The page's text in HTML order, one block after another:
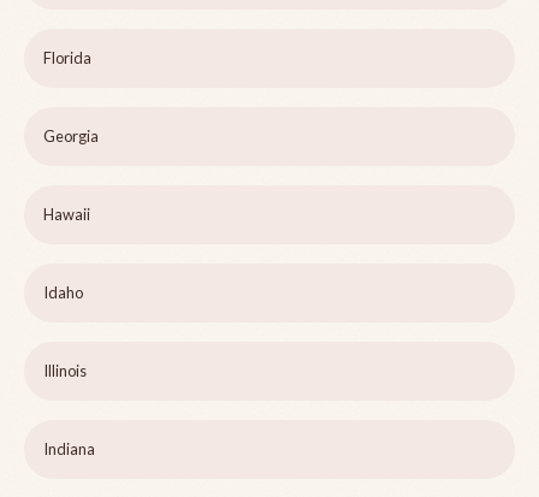
Florida
Georgia
Hawaii
Idaho
Illinois
Indiana